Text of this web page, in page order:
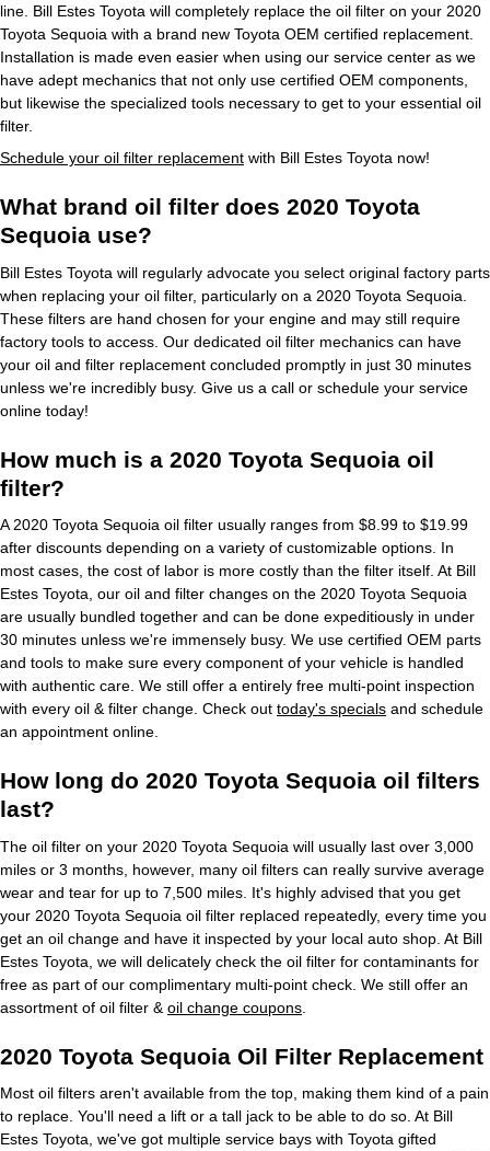
line. Bill Estes Toyota will completely replace the oil filter on your 2020
Toyota Sequoia with a brand new Toyota OEM certified replacement.
Installation is made even easier when using our service center as we
have adept mechanics that not only use certified OEM components,
but likewise the specialized tools necessary to get to your essential oil
filter.
Schedule your oil filter replacement with Bill Estes Toyota now!
What brand oil filter does 2020 Toyota
Sequoia use?
Bill Estes Toyota will regularly advocate you select original factory parts
when replacing your oil filter, particularly on a 2020 Toyota Sequoia.
These filters are hand chosen for your engine and may still require
factory tools to access. Our dedicated oil filter mechanics can have
your oil and filter replacement concluded promptly in just 30 minutes
unless we're incredibly busy. Give us a call or schedule your service
online today!
How much is a 2020 Toyota Sequoia oil
filter?
A 2020 Toyota Sequoia oil filter usually ranges from $8.99 to $19.99
after discounts depending on a variety of customizable options. In
most cases, the cost of labor is more costly than the filter itself. At Bill
Estes Toyota, our oil and filter changes on the 2020 Toyota Sequoia
are usually bundled together and can be done expeditiously in under
30 minutes unless we're immensely busy. We use certified OEM parts
and tools to make sure every component of your vehicle is handled
with authentic care. We still offer a entirely free multi-point inspection
with every oil & filter change. Check out today's specials and schedule
an appointment online.
How long do 2020 Toyota Sequoia oil filters
last?
The oil filter on your 2020 Toyota Sequoia will usually last over 3,000
miles or 3 months, however, many oil filters can really survive average
wear and tear for up to 7,500 miles. It's highly advised that you get
your 2020 Toyota Sequoia oil filter replaced repeatedly, every time you
get an oil change and have it inspected by your local auto shop. At Bill
Estes Toyota, we will delicately check the oil filter for contaminants for
free as part of our complimentary multi-point check. We still offer an
assortment of oil filter & oil change coupons
2020 Toyota Sequoia Oil Filter Replacement
Most oil filters aren't available from the top, making them kind of a pain
to replace. You'll need a lift or a tall jack to be able to do so. At Bill
Estes Toyota, we've got multiple service bays with Toyota gifted